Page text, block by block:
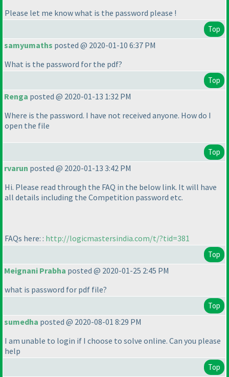
Please let me know what is the password please !
Top
samyumaths posted @ 2020-01-10 6:37 PM
What is the password for the pdf?
Top
Renga posted @ 2020-01-13 1:32 PM
Where is the password. I have not received anyone. How do I
open the file
Top
rvarun posted @ 2020-01-13 3:42 PM
Hi. Please read through the FAQ in the below link. It will have
all details including the Competition password etc.
FAQs here: : http://logicmastersindia.com/t/?tid=381
Top
Meignani Prabha posted @ 2020-01-25 2:45 PM
what is password for pdf file?
Top
sumedha posted @ 2020-08-01 8:29 PM
I am unable to login if I choose to solve online. Can you please
help
Top